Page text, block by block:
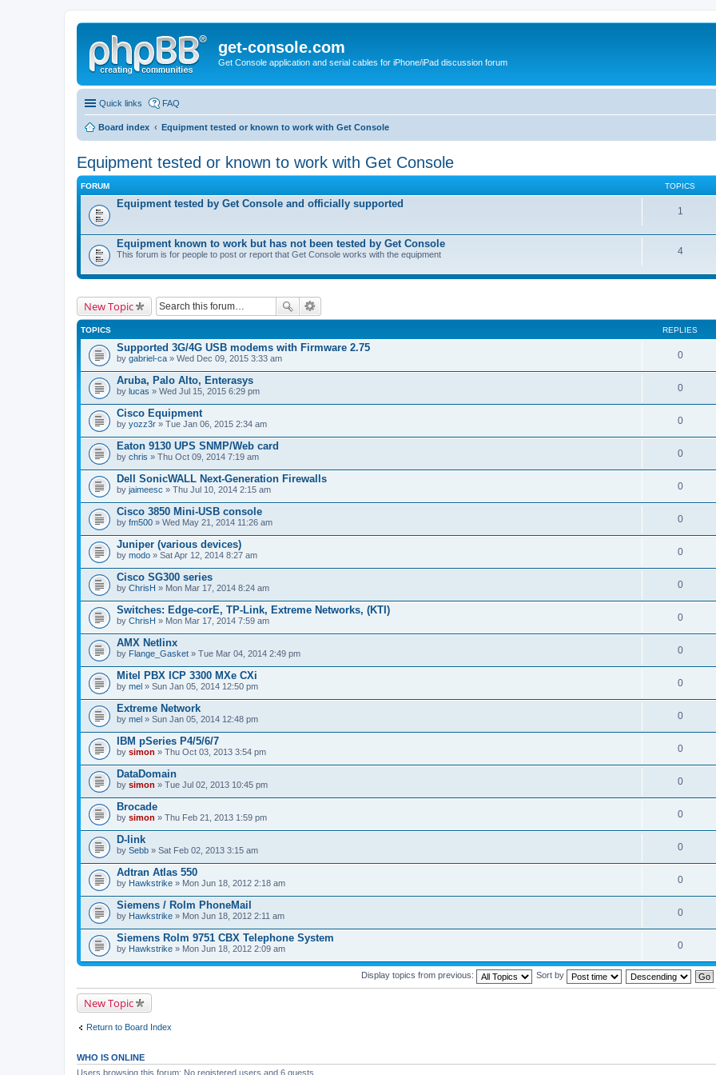
get-console.com
Get Console application and serial cables for iPhone/iPad discussion forum
Quick links FAQ
Board index Equipment tested or known to work with Get Console
Equipment tested or known to work with Get Console
FORUM TOPICS
Equipment tested by Get Console and officially supported
1
Equipment known to work but has not been tested by Get Console
This forum is for people to post or report that Get Console works with the equipment 4
New Topic
TOPICS REPLIES
Supported 3G/4G USB modems with Firmware 2.75
by gabriel-ca » Wed Dec 09, 2015 3:33 am 0
Aruba, Palo Alto, Enterasys
by lucas » Wed Jul 15, 2015 6:29 pm 0
Cisco Equipment
by yozz3r » Tue Jan 06, 2015 2:34 am 0
Eaton 9130 UPS SNMP/Web card
by chris » Thu Oct 09, 2014 7:19 am 0
Dell SonicWALL Next-Generation Firewalls
by jaimeesc » Thu Jul 10, 2014 2:15 am 0
Cisco 3850 Mini-USB console
by fm500 » Wed May 21, 2014 11:26 am 0
Juniper (various devices)
by modo » Sat Apr 12, 2014 8:27 am 0
Cisco SG300 series
by ChrisH » Mon Mar 17, 2014 8:24 am 0
Switches: Edge-corE, TP-Link, Extreme Networks, (KTI)
by ChrisH » Mon Mar 17, 2014 7:59 am 0
AMX Netlinx
by Flange_Gasket » Tue Mar 04, 2014 2:49 pm 0
Mitel PBX ICP 3300 MXe CXi
by mel » Sun Jan 05, 2014 12:50 pm 0
Extreme Network
by mel » Sun Jan 05, 2014 12:48 pm 0
IBM pSeries P4/5/6/7
by simon » Thu Oct 03, 2013 3:54 pm 0
DataDomain
by simon » Tue Jul 02, 2013 10:45 pm 0
Brocade
by simon » Thu Feb 21, 2013 1:59 pm 0
D-link
by Sebb » Sat Feb 02, 2013 3:15 am 0
Adtran Atlas 550
by Hawkstrike » Mon Jun 18, 2012 2:18 am 0
Siemens / Rolm PhoneMail
by Hawkstrike » Mon Jun 18, 2012 2:11 am 0
Siemens Rolm 9751 CBX Telephone System
by Hawkstrike » Mon Jun 18, 2012 2:09 am 0
Display topics from previous: Sort by
New Topic
Return to Board Index
WHO IS ONLINE
Users browsing this forum: No registered users and 6 guests